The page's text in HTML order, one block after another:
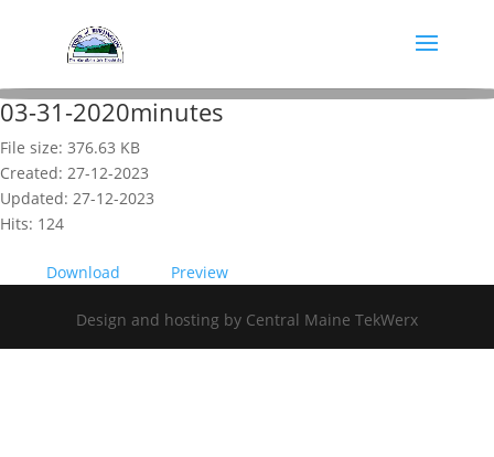
03-31-2020minutes
File size: 376.63 KB
Created: 27-12-2023
Updated: 27-12-2023
Hits: 124
Download Preview
Design and hosting by Central Maine TekWerx